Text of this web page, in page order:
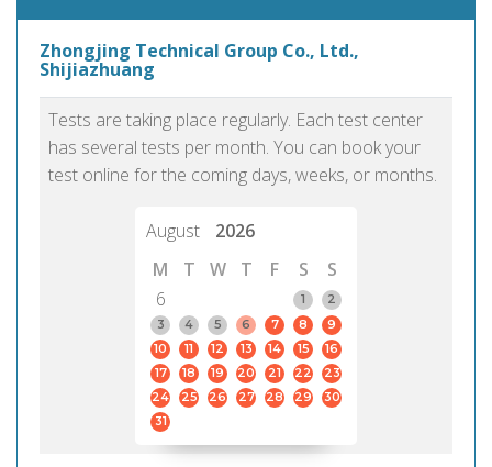
Zhongjing Technical Group Co., Ltd.,
Shijiazhuang
Tests are taking place regularly. Each test center
has several tests per month. You can book your
test online for the coming days, weeks, or months.
August
2026
M
T W T F S
S
6
1
2
3
4 5 6 7 8
9
10
11 12 13 14 15
16
17
18 19 20 21 22
23
24
25 26 27 28 29
30
31